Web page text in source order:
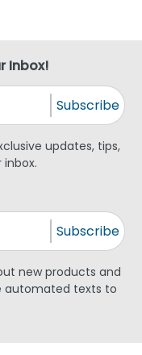
Inbox!
Subscribe
updates, tips,
Subscribe
new products and
automated texts to